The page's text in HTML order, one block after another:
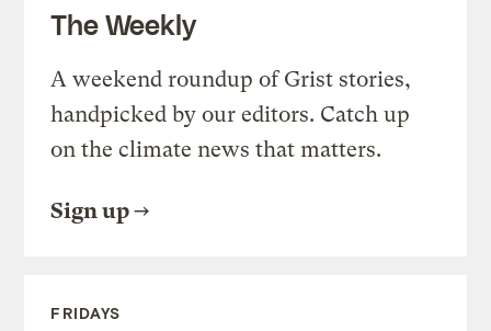
The Weekly
A weekend roundup of Grist stories,
handpicked by our editors. Catch up
on the climate news that matters.
Sign up
FRIDAYS